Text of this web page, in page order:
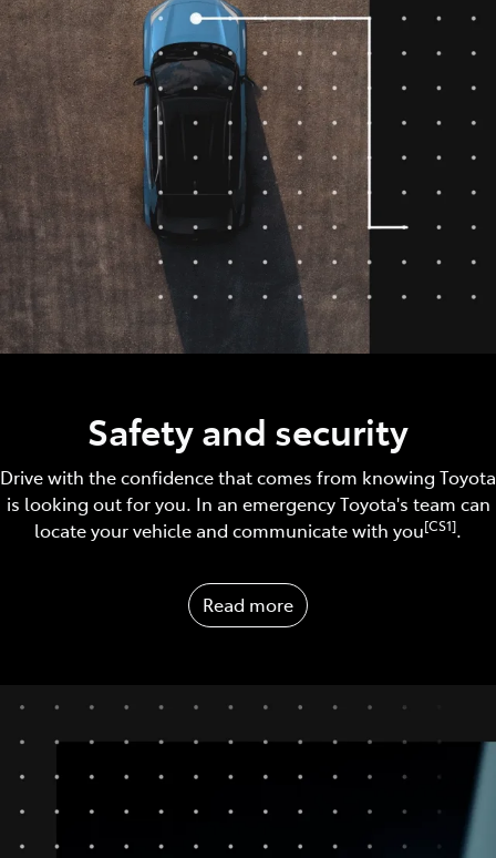
Safety and security
Drive with the confidence that comes from knowing Toyota
is looking out for you. In an emergency Toyota's team can
locate your vehicle and communicate with you[CS1].
Read more